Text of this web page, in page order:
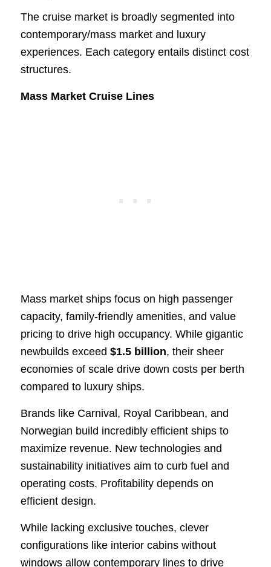
The cruise market is broadly segmented into
contemporary/mass market and luxury
experiences. Each category entails distinct cost
structures.
Mass Market Cruise Lines
Mass market ships focus on high passenger
capacity, family-friendly amenities, and value
pricing to drive high occupancy. While gigantic
newbuilds exceed $1.5 billion, their sheer
economies of scale drive down costs per berth
compared to luxury ships.
Brands like Carnival, Royal Caribbean, and
Norwegian build incredibly efficient ships to
maximize revenue. New technologies and
sustainability initiatives aim to curb fuel and
operating costs. Profitability depends on
efficient design.
While lacking exclusive touches, clever
configurations like interior cabins without
windows allow contemporary lines to drive